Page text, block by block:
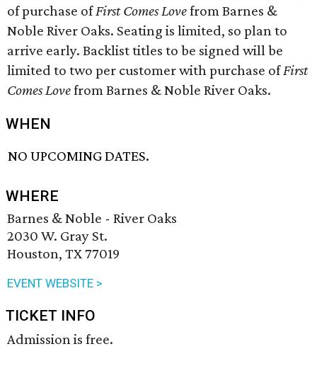
of purchase ofFirst Comes Lovefrom Barnes &
Noble River Oaks. Seating is limited, so plan to
arrive early. Backlist titles to be signed will be
limited to two per customer with purchase ofFirst
Comes Lovefrom Barnes & Noble River Oaks.
WHEN
NO UPCOMING DATES.
WHERE
Barnes & Noble - River Oaks
2030 W. Gray St.
Houston, TX 77019
EVENT WEBSITE >
TICKET INFO
Admission is free.